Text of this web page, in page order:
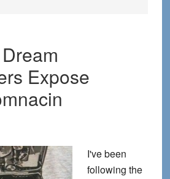
Expose
I've been
following the